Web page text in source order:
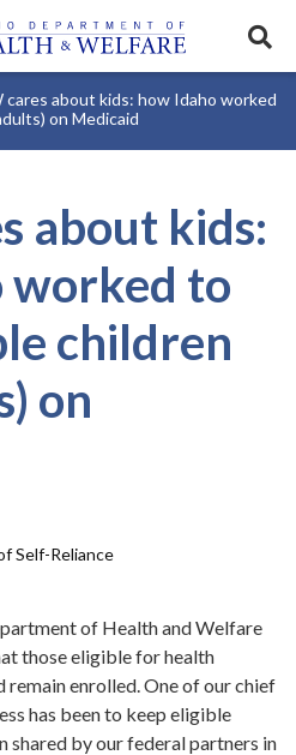
item.
Certificate Food Stamps
Contact Us
cares about kids: how Idaho worked
on Medicaid
about kids:
worked to
children
on
Self-Reliance
of Health and Welfare
those eligible for health
enrolled. One of our chief
has been to keep eligible
shared by our federal partners in